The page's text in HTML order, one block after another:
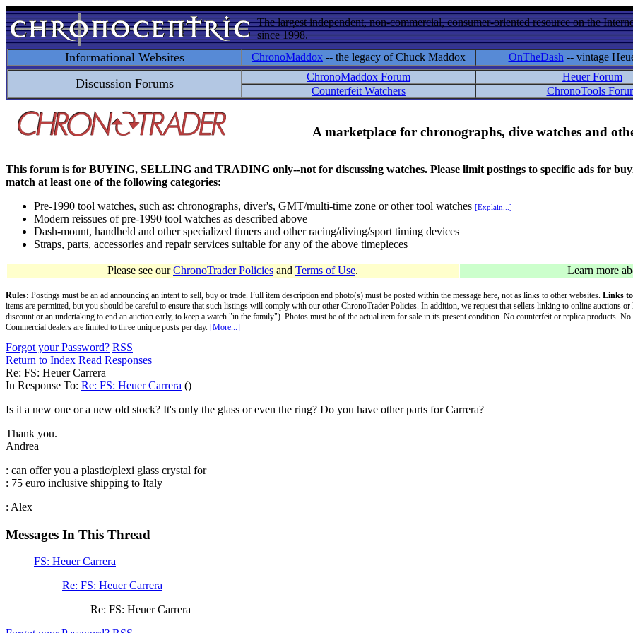
The largest independent, non-commercial, consumer-oriented resource on the
since 1998.
Informational Websites ChronoMaddox -- the legacy of Chuck Maddox OnTheDash -- vintage
Discussion Forums ChronoMaddox Forum Heuer Forum
Counterfeit Watchers
ChronoTools
A marketplace for chronographs, dive watches and
This forum is for BUYING, SELLING and TRADING only--not for discussing watches. Please limit postings to specific ads for
match at least one of the following categories:
Pre-1990 tool watches, such as: chronographs, diver's, GMT/multi-time zone or other tool watches [Explain...]
Modern reissues of pre-1990 tool watches as described above
Dash-mount, handheld and other specialized timers and other racing/diving/sport timing devices
Straps, parts, accessories and repair services suitable for any of the above timepieces
Please see ourChronoTrader Policies and Terms of Use. Learn more
Rules: Postings must be an ad announcing an intent to sell, buy or trade. Full item description and photo(s) must be posted within the message here, not as links to other websites. Links
items are permitted, but you should be careful to ensure that such listings will comply with our other ChronoTrader Policies. In addition, we request that sellers linking to online auctions
discount or an undertaking to end an auction early, to keep a watch "in the family"). Photos must be of the actual item for sale in its present condition. No counterfeit or replica products.
Commercial dealers are limited to three unique posts per day. [More...]
Forgot your Password? RSS
Return to Index Read Responses
Re: FS: Heuer Carrera
In Response To: Re: FS: Heuer Carrera ()
Is it a new one or a new old stock? It's only the glass or even the ring? Do you have other parts for Carrera?
Thank you.
Andrea
: can offer you a plastic/plexi glass crystal for
: 75 euro inclusive shipping to Italy
: Alex
Messages In This Thread
FS: Heuer Carrera
Re: FS: Heuer Carrera
Re: FS: Heuer Carrera